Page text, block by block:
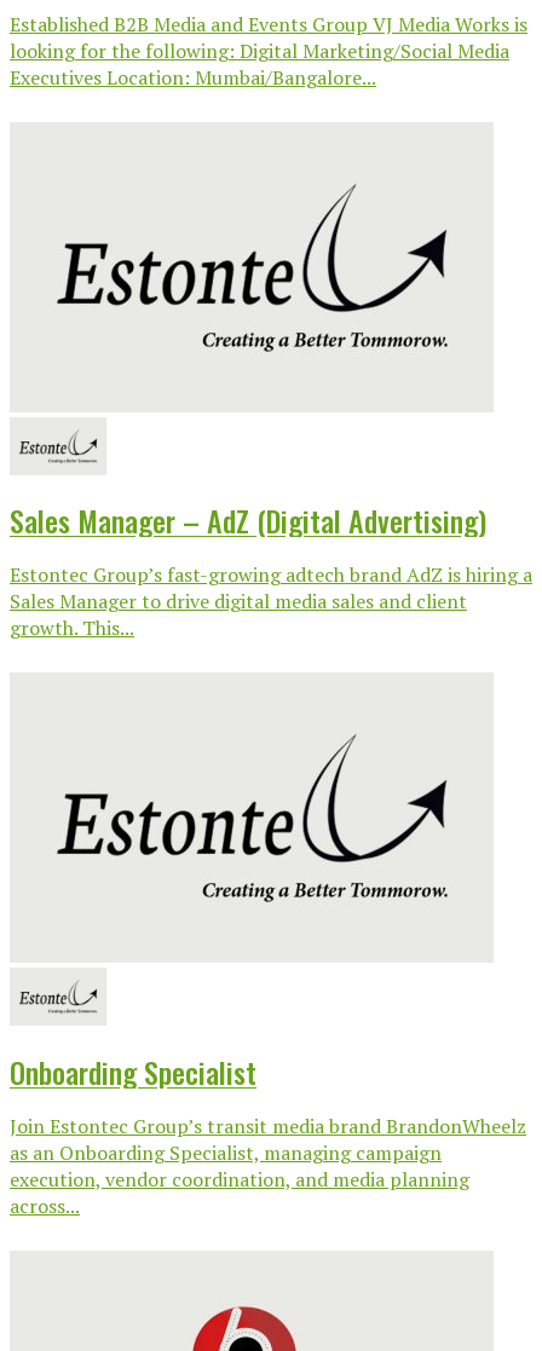
Established B2B Media and Events Group VJ Media Works is
looking for the following: Digital Marketing/Social Media
Executives Location: Mumbai/Bangalore...
Sales Manager – AdZ (Digital Advertising)
Estontec Group’s fast-growing adtech brand AdZ is hiring a
Sales Manager to drive digital media sales and client
growth. This...
Onboarding Specialist
Join Estontec Group’s transit media brand BrandonWheelz
as an Onboarding Specialist, managing campaign
execution, vendor coordination, and media planning
across...